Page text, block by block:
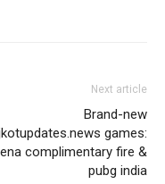
Next article
Brand-new
games:
complimentary fire &
pubg india